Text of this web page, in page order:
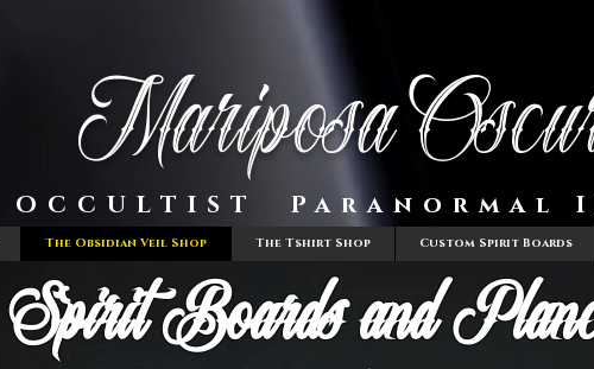
Paranormal
Mariposa
The Obsidian Veil Shop The Tshirt Shop Custom Spirit Boards
Spirit Boards and